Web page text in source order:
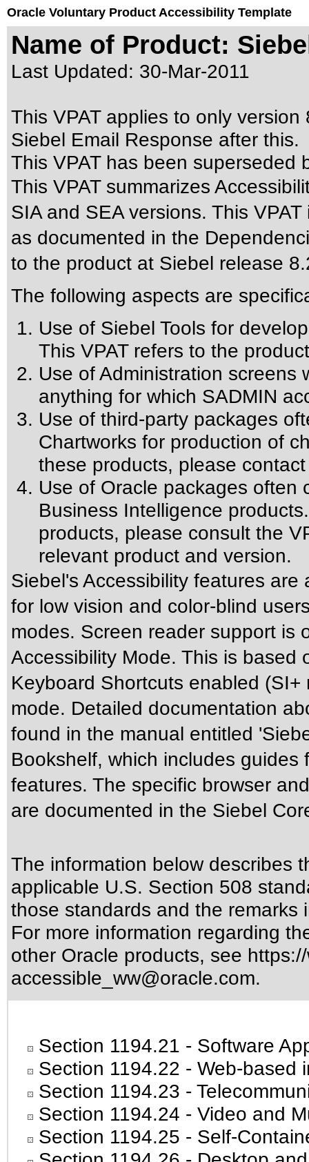
Oracle Voluntary Product Accessibility Template
Name of Product:
Last Updated: 30-Mar-2011
This VPAT applies to only
Siebel Email Response after this.
This VPAT has been superseded
This VPAT summarizes
SIA and SEA versions. This
as documented in the
to the product at Siebel release
The following aspects are
Use of Siebel Tools for
This VPAT refers to the
Use of Administration screens
anything for which SADMIN
Use of third-party packages
Chartworks for production of
these products, please
Use of Oracle packages often
Business Intelligence
products, please consult the
relevant product and version.
Siebel's Accessibility features
for low vision and color-blind
modes. Screen reader support is
Accessibility Mode. This is based
Keyboard Shortcuts enabled
mode. Detailed documentation
found in the manual entitled
Bookshelf, which includes
features. The specific browser
are documented in the Siebel
The information below describes
applicable U.S. Section 508
those standards and the remarks
For more information regarding
other Oracle products, see
accessible_ww@oracle.com.
Section 1194.21 - Software
Section 1194.22 - Web-based
Section 1194.23 -
Section 1194.24 - Video and
Section 1194.25 - Self-